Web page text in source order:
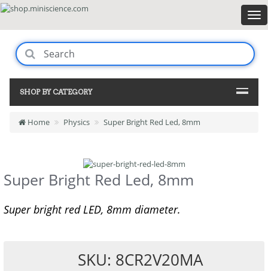
SHOP BY CATEGORY
Home Physics Super Bright Red Led, 8mm
Super Bright Red Led, 8mm
Super bright red LED, 8mm diameter.
SKU: 8CR2V20MA